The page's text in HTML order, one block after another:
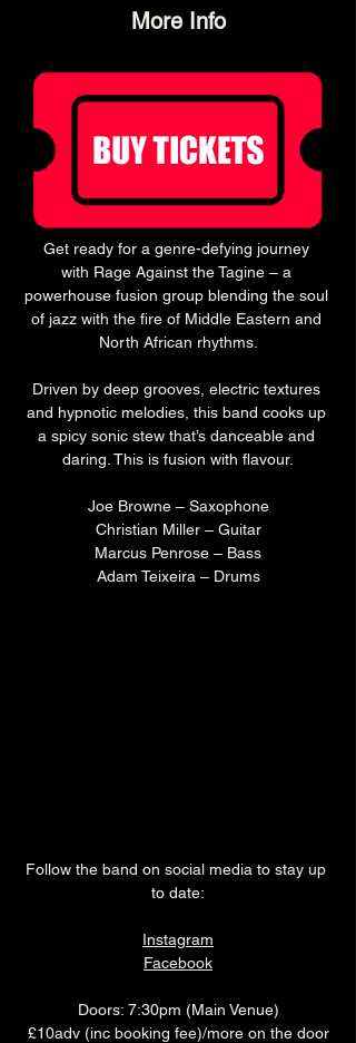
More Info
Get ready for a genre-defying journey
with Rage Against the Tagine – a
powerhouse fusion group blending the soul
of jazz with the fire of Middle Eastern and
North African rhythms.
Driven by deep grooves, electric textures
and hypnotic melodies, this band cooks up
a spicy sonic stew that’s danceable and
daring. This is fusion with flavour.
Joe Browne – Saxophone
Christian Miller – Guitar
Marcus Penrose – Bass
Adam Teixeira – Drums
Follow the band on social media to stay up
to date:
Instagram
Facebook
Doors: 7:30pm (Main Venue)
£10adv (inc booking fee)/more on the door